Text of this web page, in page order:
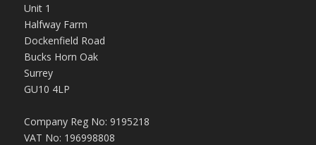
Unit 1
Halfway Farm
Dockenfield Road
Bucks Horn Oak
Surrey
GU10 4LP
Company Reg No: 9195218
VAT No: 196998808